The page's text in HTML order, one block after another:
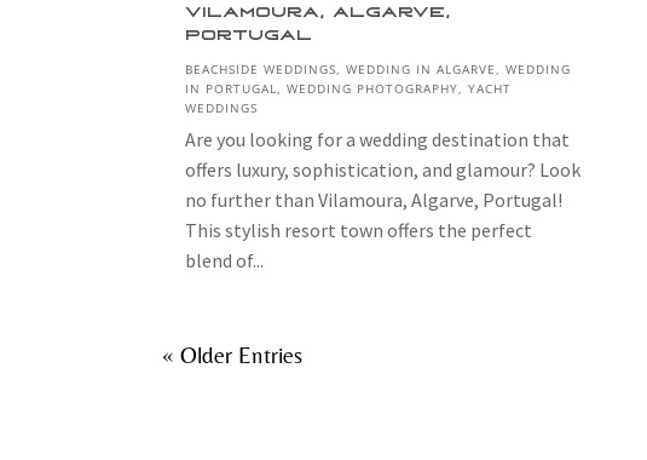
Vilamoura, Algarve,
Portugal
BEACHSIDE WEDDINGS ,WEDDING IN ALGARVE ,WEDDING
IN PORTUGAL
,WEDDING PHOTOGRAPHY ,YACHT
WEDDINGS
Are you looking for a wedding destination that
offers luxury, sophistication, and glamour? Look
no further than Vilamoura, Algarve, Portugal!
This stylish resort town offers the perfect
blend of...
« Older Entries